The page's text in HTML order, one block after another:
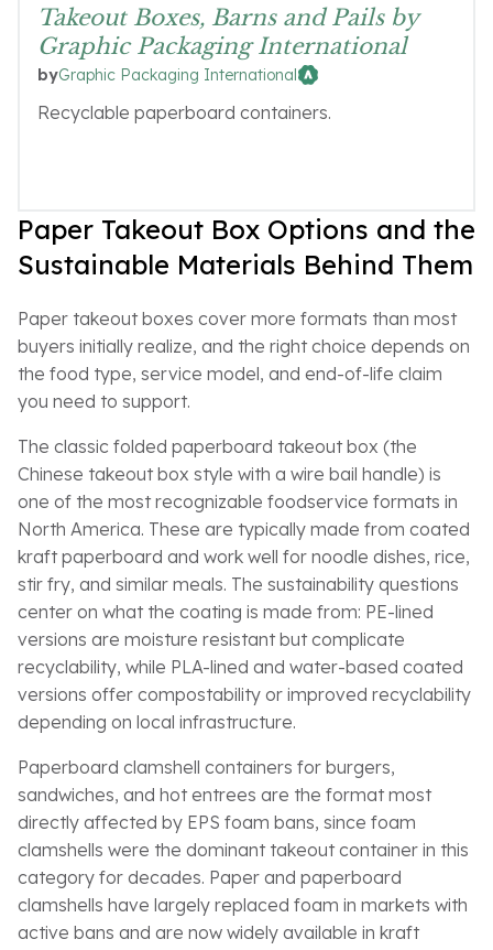
Takeout Boxes, Barns and Pails by
Graphic Packaging International
byGraphic Packaging International
Recyclable paperboard containers.
Paper Takeout Box Options and the
Sustainable Materials Behind Them
Paper takeout boxes cover more formats than most
buyers initially realize, and the right choice depends on
the food type, service model, and end-of-life claim
you need to support.
The classic folded paperboard takeout box (the
Chinese takeout box style with a wire bail handle) is
one of the most recognizable foodservice formats in
North America. These are typically made from coated
kraft paperboard and work well for noodle dishes, rice,
stir fry, and similar meals. The sustainability questions
center on what the coating is made from: PE-lined
versions are moisture resistant but complicate
recyclability, while PLA-lined and water-based coated
versions offer compostability or improved recyclability
depending on local infrastructure.
Paperboard clamshell containers for burgers,
sandwiches, and hot entrees are the format most
directly affected by EPS foam bans, since foam
clamshells were the dominant takeout container in this
category for decades. Paper and paperboard
clamshells have largely replaced foam in markets with
active bans and are now widely available in kraft